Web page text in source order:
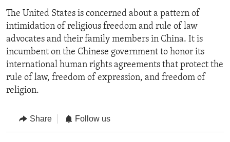
The United States is concerned about a pattern of
intimidation of religious freedom and rule of law
advocates and their family members in China. It is
incumbent on the Chinese government to honor its
international human rights agreements that protect the
rule of law, freedom of expression, and freedom of
religion.
Share Follow us